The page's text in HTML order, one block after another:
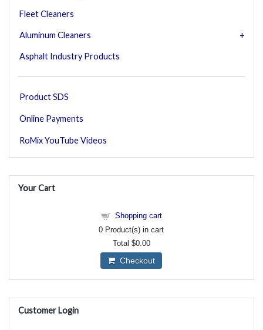
Fleet Cleaners
Aluminum Cleaners
Asphalt Industry Products
Product SDS
Online Payments
RoMix YouTube Videos
Your Cart
Shopping cart
0 Product(s) in cart
Total $0.00
Checkout
Customer Login